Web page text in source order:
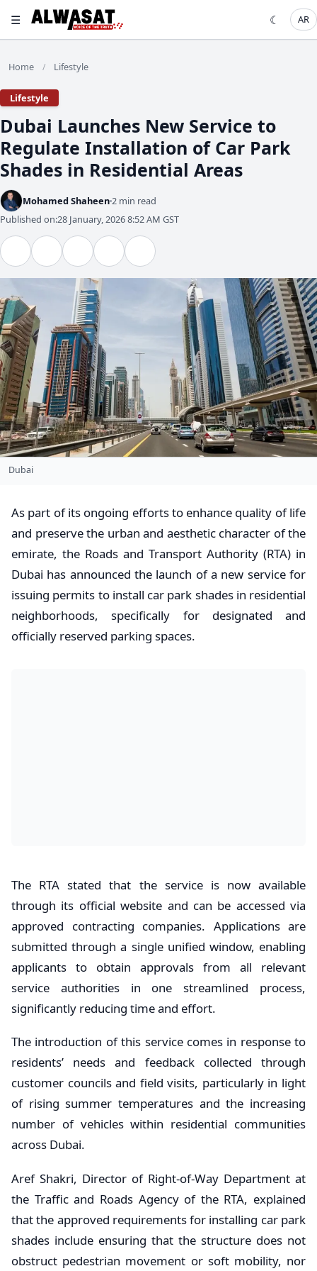
☰ ☾ AR
Home / Lifestyle
Lifestyle
Dubai Launches New Service to
Regulate Installation of Car Park
Shades in Residential Areas
Mohamed Shaheen 2 min read
Published on:28 January, 2026 8:52 AM GST
Dubai
As part of its ongoing efforts to enhance quality of life
and preserve the urban and aesthetic character of the
emirate, the Roads and Transport Authority (RTA) in
Dubai has announced the launch of a new service for
issuing permits to install car park shades in residential
neighborhoods, specifically for designated and
officially reserved parking spaces.
The RTA stated that the service is now available
through its official website and can be accessed via
approved contracting companies. Applications are
submitted through a single unified window, enabling
applicants to obtain approvals from all relevant
service authorities in one streamlined process,
significantly reducing time and effort.
The introduction of this service comes in response to
residents’ needs and feedback collected through
customer councils and field visits, particularly in light
of rising summer temperatures and the increasing
number of vehicles within residential communities
across Dubai.
Aref Shakri, Director of Right-of-Way Department at
the Traffic and Roads Agency of the RTA, explained
that the approved requirements for installing car park
shades include ensuring that the structure does not
obstruct pedestrian movement or soft mobility, nor